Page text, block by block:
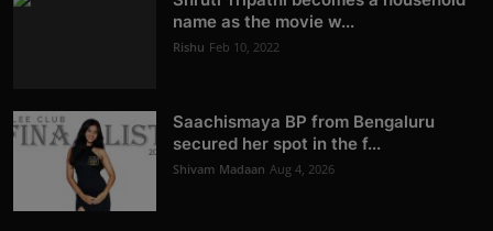
name as the movie w...
Rishu Feb 10, 2022
Saachismaya BP from Bengaluru
secured her spot in the f...
Shivam Madaan Aug 4, 2026